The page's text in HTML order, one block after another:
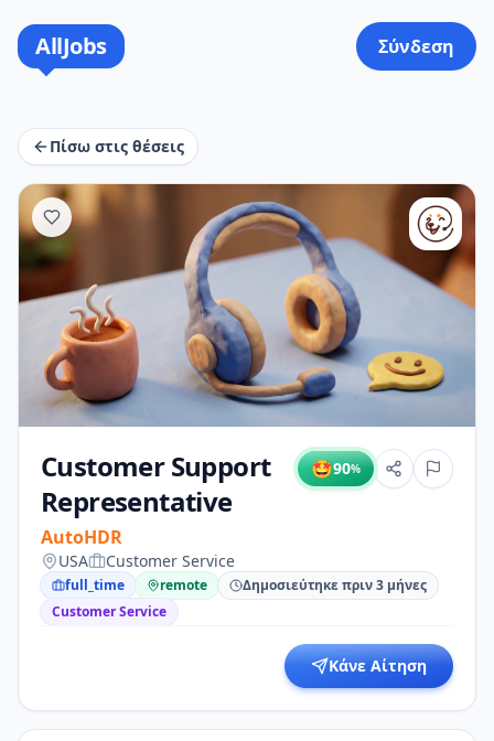
AllJobs Σύνδεση
Πίσω στις θέσεις
Customer Support
Representative
AutoHDR
🤩90%
USA Customer Service
full_time remote
Δημοσιεύτηκε πριν 3 μήνες
Customer Service
Κάνε Αίτηση